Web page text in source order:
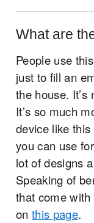
What are
People use
just to fill an
the house.
It’s so much
device like
you can use
lot of designs
Speaking of
that come
on this page.